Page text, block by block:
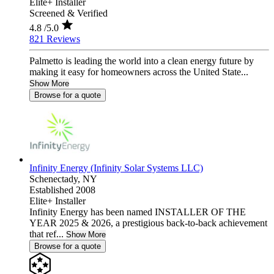
Elite+ Installer
Screened & Verified
4.8 /5.0
821 Reviews
Palmetto is leading the world into a clean energy future by
making it easy for homeowners across the United State...
Show More
Browse for a quote
Infinity Energy (Infinity Solar Systems LLC)
Schenectady, NY
Established 2008
Elite+ Installer
Infinity Energy has been named INSTALLER OF THE
YEAR 2025 & 2026, a prestigious back-to-back achievement
that ref... Show More
Browse for a quote